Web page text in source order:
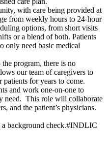
with care being provided at
from weekly hours to 24-hour
options, from short visits
or a blend of both. Patients
only need basic medical
program, there is no
our team of caregivers to
for years to come.
and work one-on-one to
need. This role will collaborate
and the patient’s physicians.
a background check.#INDLIC